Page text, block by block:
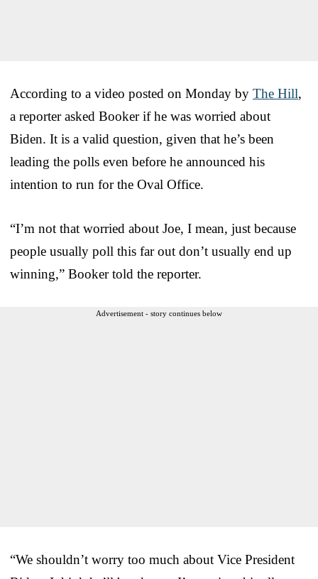
According to a video posted on Monday by The Hill,
a reporter asked Booker if he was worried about
Biden. It is a valid question, given that he’s been
leading the polls even before he announced his
intention to run for the Oval Office.
“I’m not that worried about Joe, I mean, just because
people usually poll this far out don’t usually end up
winning,” Booker told the reporter.
Advertisement - story continues below
“We shouldn’t worry too much about Vice President